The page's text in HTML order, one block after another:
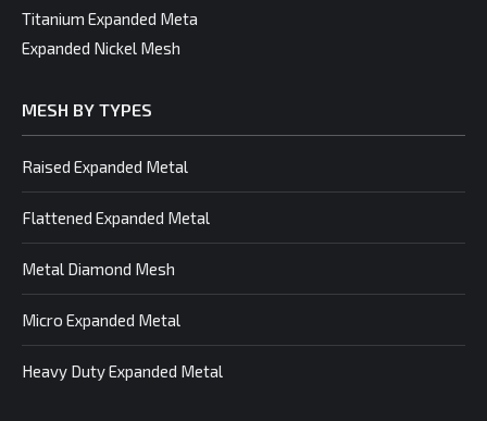
Titanium Expanded Meta
Expanded Nickel Mesh
MESH BY TYPES
Raised Expanded Metal
Flattened Expanded Metal
Metal Diamond Mesh
Micro Expanded Metal
Heavy Duty Expanded Metal